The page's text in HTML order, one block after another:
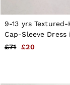
Sets &
Baby
Age
9-13 yrs
Cap-Sleeve Dress
£71
£20